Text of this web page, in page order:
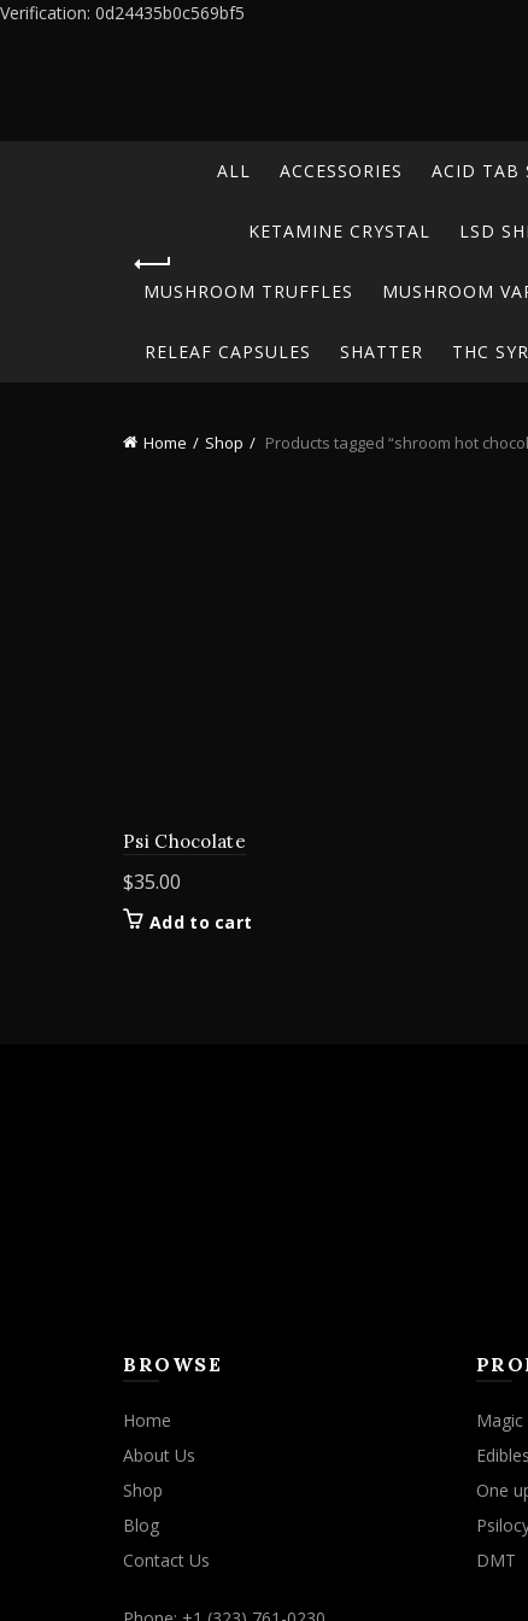
Verification: 0d24435b0c569bf5
ALL ACCESSORIES ACID TAB
KETAMINE CRYSTAL LSD
MUSHROOM TRUFFLES MUSHROOM
RELEAF CAPSULES SHATTER THC
Home Shop Products tagged “shroom hot
Psi Chocolate
$35.00
Add to cart
BROWSE
Home
About Us
Shop
Blog
Contact Us
Edibles
One
DMT